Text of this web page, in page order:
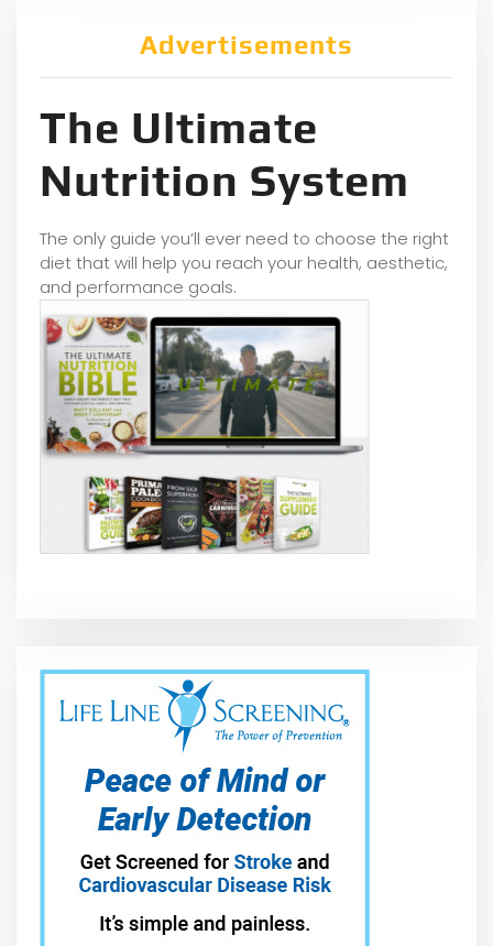
Advertisements
The Ultimate
Nutrition System
The only guide you’ll ever need to choose the right
diet that will help you reach your health, aesthetic,
and performance goals.